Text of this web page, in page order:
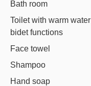
Bath room
Toilet with warm water
bidet functions
Face towel
Shampoo
Hand soap